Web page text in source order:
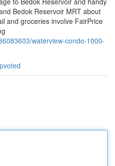
Bedok Reservoir MRT about
and groceries involve FairPrice
waterview-condo-1000-